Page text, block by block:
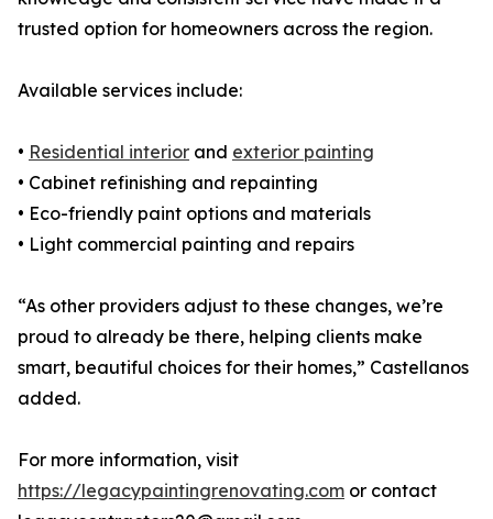
trusted option for homeowners across the region.
Available services include:
• Residential interior and exterior painting
• Cabinet refinishing and repainting
• Eco-friendly paint options and materials
• Light commercial painting and repairs
“As other providers adjust to these changes, we’re
proud to already be there, helping clients make
smart, beautiful choices for their homes,” Castellanos
added.
For more information, visit
https://legacypaintingrenovating.com or contact